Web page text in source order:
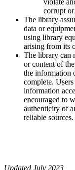
corrupt
The library
data or
using library
arising from its
The library can
or content of
the information
complete.
information
encouraged to
authenticity of
reliable sources.
Updated July 2023